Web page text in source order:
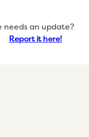
needs an update?
Report it here!